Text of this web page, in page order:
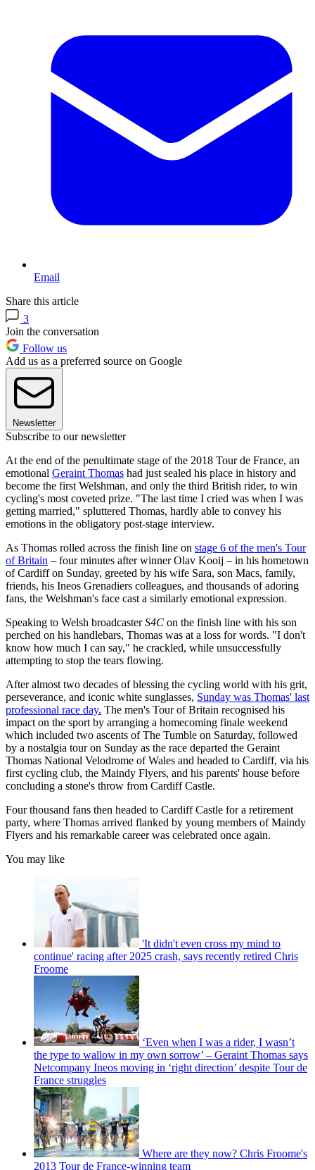
Email
Share this article
3
Join the conversation
Follow us
Add us as a preferred source on Google
Newsletter
Subscribe to our newsletter
At the end of the penultimate stage of the 2018 Tour de France, an
emotional Geraint Thomas had just sealed his place in history and
become the first Welshman, and only the third British rider, to win
cycling's most coveted prize. "The last time I cried was when I was
getting married," spluttered Thomas, hardly able to convey his
emotions in the obligatory post-stage interview.
As Thomas rolled across the finish line on stage 6 of the men's Tour
of Britain – four minutes after winner Olav Kooij – in his hometown
of Cardiff on Sunday, greeted by his wife Sara, son Macs, family,
friends, his Ineos Grenadiers colleagues, and thousands of adoring
fans, the Welshman's face cast a similarly emotional expression.
Speaking to Welsh broadcasterS4C on the finish line with his son
perched on his handlebars, Thomas was at a loss for words. "I don't
know how much I can say," he crackled, while unsuccessfully
attempting to stop the tears flowing.
After almost two decades of blessing the cycling world with his grit,
perseverance, and iconic white sunglasses, Sunday was Thomas' last
professional race day. The men's Tour of Britain recognised his
impact on the sport by arranging a homecoming finale weekend
which included two ascents of The Tumble on Saturday, followed
by a nostalgia tour on Sunday as the race departed the Geraint
Thomas National Velodrome of Wales and headed to Cardiff, via his
first cycling club, the Maindy Flyers, and his parents' house before
concluding a stone's throw from Cardiff Castle.
Four thousand fans then headed to Cardiff Castle for a retirement
party, where Thomas arrived flanked by young members of Maindy
Flyers and his remarkable career was celebrated once again.
You may like
'It didn't even cross my mind to
continue' racing after 2025 crash, says recently retired Chris
Froome
‘Even when I was a rider, I wasn’t
the type to wallow in my own sorrow’ – Geraint Thomas says
Netcompany Ineos moving in ‘right direction’ despite Tour de
France struggles
Where are they now? Chris Froome's
2013 Tour de France-winning team